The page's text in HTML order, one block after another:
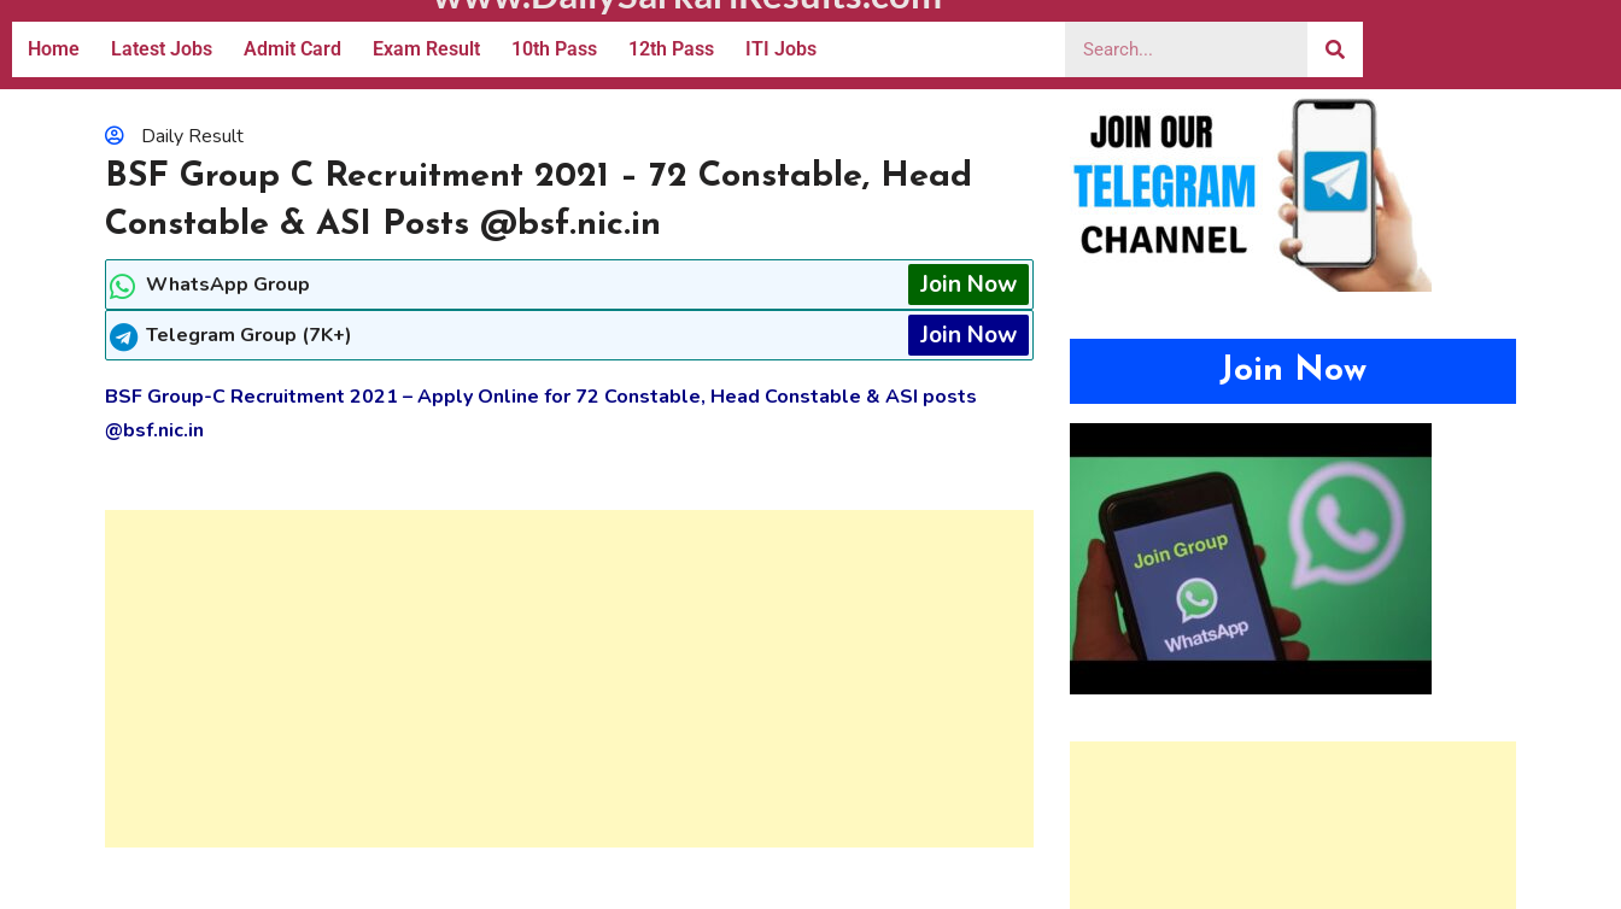
Home Latest Jobs Admit Card Exam Result 10th Pass 12th Pass ITI Jobs
Daily Result
BSF Group C Recruitment 2021 – 72 Constable, Head
Constable & ASI Posts @bsf.nic.in
WhatsApp Group Join Now
Telegram Group (7K+) Join Now
BSF Group-C Recruitment 2021 – Apply Online for 72 Constable, Head Constable & ASI posts
@bsf.nic.in
Join Now